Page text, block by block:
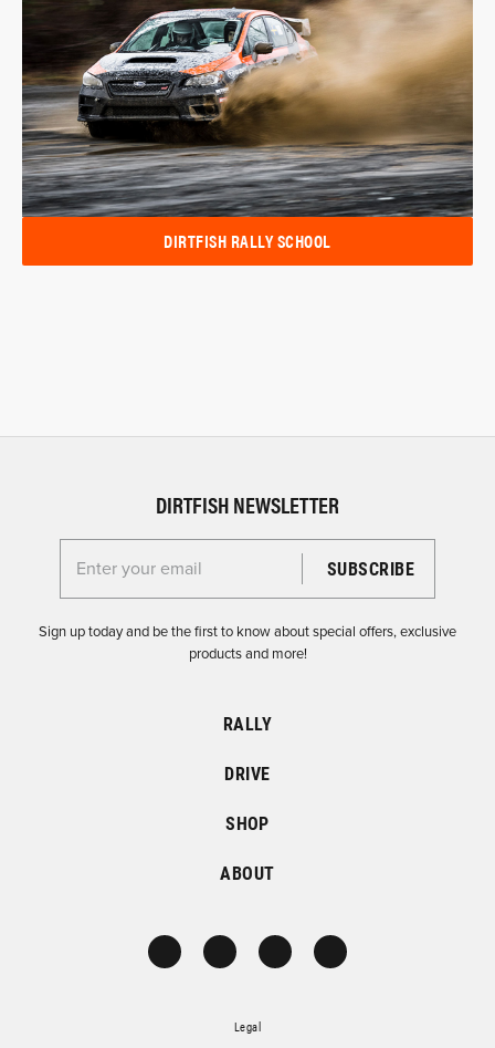
DIRTFISH RALLY SCHOOL
DIRTFISH NEWSLETTER
Enter your email for the Dirtfish Newsletter
Sign up today and be the first to know about special offers, exclusive
products and more!
RALLY
DRIVE
SHOP
ABOUT
Legal